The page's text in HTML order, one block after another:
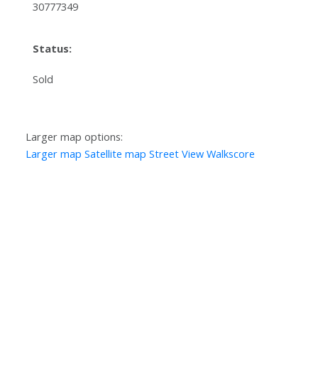
30777349
Status:
Sold
Larger map options:
Larger map Satellite map Street View Walkscore